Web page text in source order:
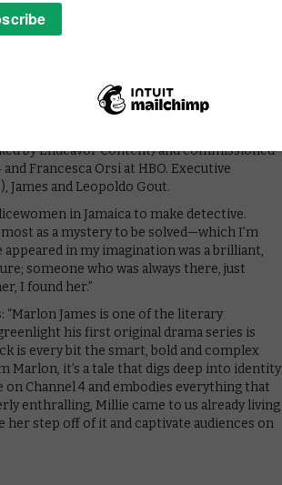
perspective of Millie – a girl born on the
and Jamaican, yet somehow belongs to
characters; transgender ‘gully
brilliant partner on the Jamaican police
from his colleagues; game-playing
Girl, go-go-club owner and underworld
by Endeavor Content) and commissioned
Francesca Orsi at HBO. Executive
James and Leopoldo Gout.
in Jamaica to make detective.
as a mystery to be solved—which I’m
in my imagination was a brilliant,
someone who was always there, just
I found her.”
“Marlon James is one of the literary
his first original drama series is
is every bit the smart, bold and complex
it’s a tale that digs deep into identity
Channel 4 and embodies everything that
enthralling, Millie came to us already living
her step off of it and captivate audiences on